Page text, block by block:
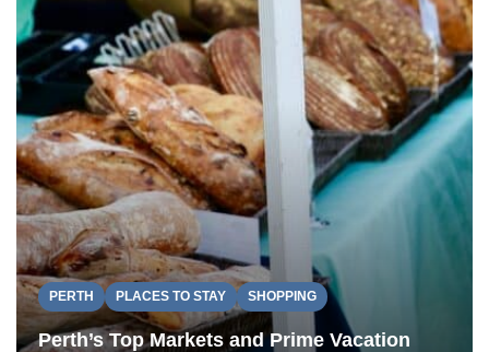
PERTH PLACES TO STAY SHOPPING
Perth’s Top Markets and Prime Vacation